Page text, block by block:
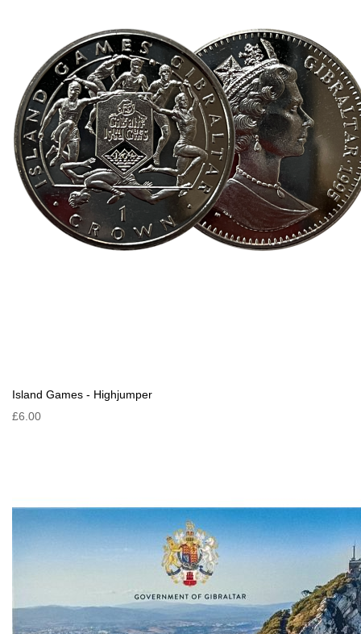
Island Games - Highjumper
£6.00